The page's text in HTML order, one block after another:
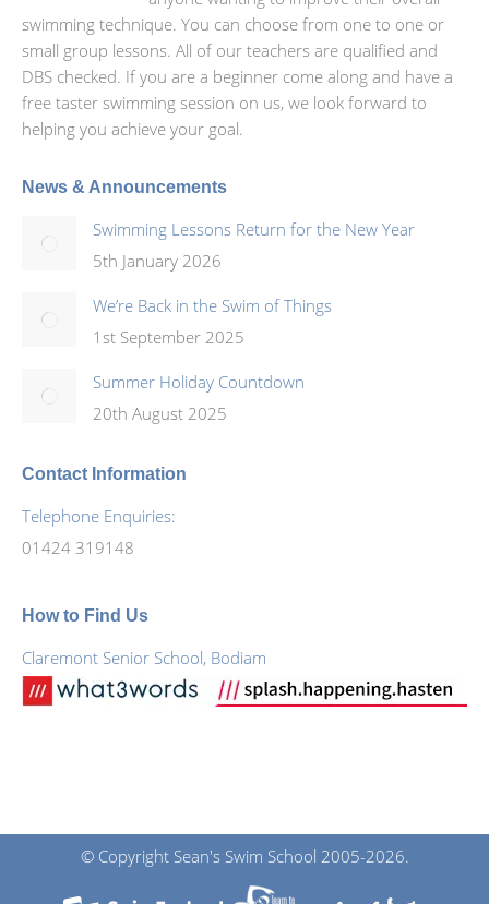
swimming technique. You can choose from one to one or
small group lessons. All of our teachers are qualified and
DBS checked. If you are a beginner come along and have a
free taster swimming session on us, we look forward to
helping you achieve your goal.
News & Announcements
Swimming Lessons Return for the New Year
5th January 2026
We’re Back in the Swim of Things
1st September 2025
Summer Holiday Countdown
20th August 2025
Contact Information
Telephone Enquiries:
01424 319148
How to Find Us
Claremont Senior School, Bodiam
© Copyright Sean's Swim School 2005-2026.